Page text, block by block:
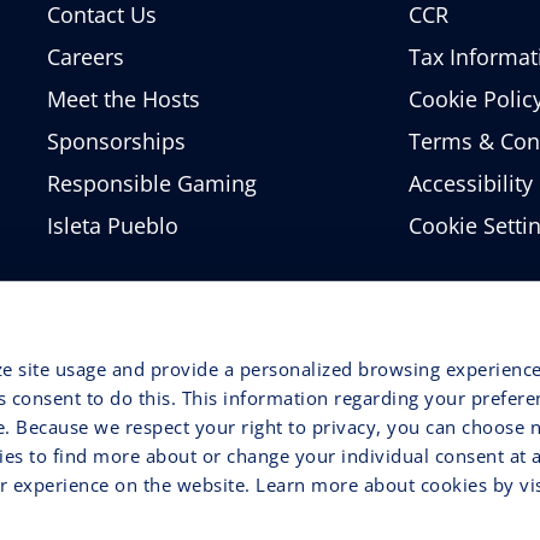
site usage and provide a personalized browsing
to do this. This information regarding your
we respect your right to privacy, you can choose
to find more about or change your individual consent at
on the website. Learn more about cookies by
Contact Us
Careers
Meet the Hosts
Sponsorships
Responsible Gaming
Isleta Pueblo
CCR
Tax
Cookie
Terms &
Accessibility
Cookie